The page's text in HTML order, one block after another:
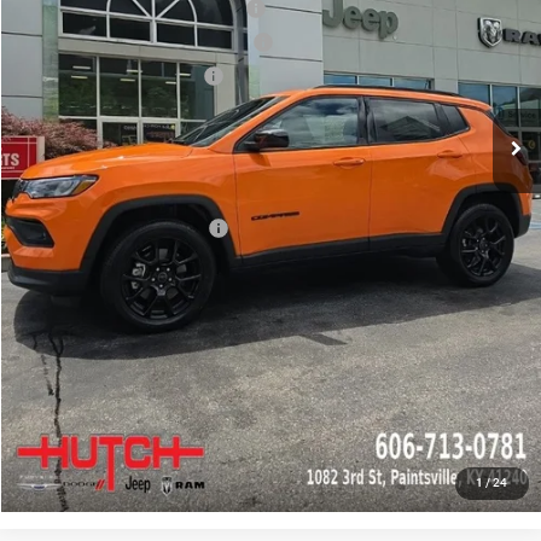
1 /24
2026 National Retail Bonus Cash
2026 Great Lakes BC Bonus Cash
-$750
2026 National Bonus Cash
Doc Fee:
+$799
Stars, Stripes, and Serious Savings:
-$1,000
Hutch Hot Deal
$31,549
Add. Available Jeep Offers: -$2,000
CLICK TO CALL
CHECK AVAILABILITY
GET PRE-APPROVED